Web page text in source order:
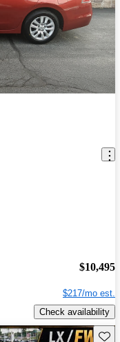
$10,495
$217/mo est.
Check availability